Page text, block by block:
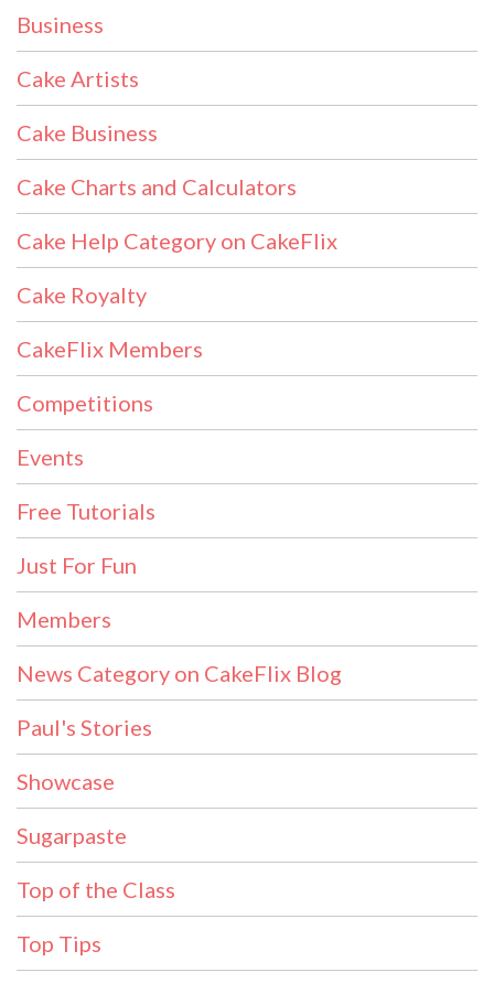
Business
Cake Artists
Cake Business
Cake Charts and Calculators
Cake Help Category on CakeFlix
Cake Royalty
CakeFlix Members
Competitions
Events
Free Tutorials
Just For Fun
Members
News Category on CakeFlix Blog
Paul's Stories
Showcase
Sugarpaste
Top of the Class
Top Tips